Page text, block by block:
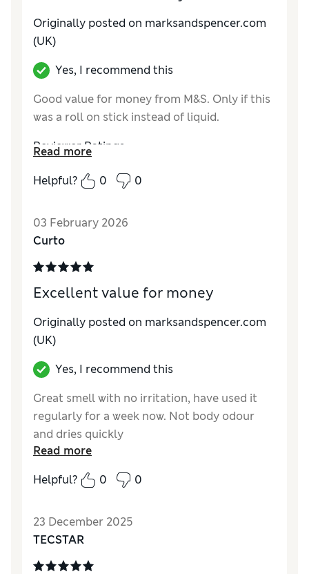
Originally posted on marksandspencer.com
(UK)
Yes, I recommend this
Good value for money from M&S. Only if this
was a roll on stick instead of liquid.
Reviewer Ratings
QualityExcellent
Read more
Helpful?
0 0
03 February 2026
Curto
Excellent value for money
Originally posted on marksandspencer.com
(UK)
Yes, I recommend this
Great smell with no irritation, have used it
regularly for a week now. Not body odour
and dries quickly
Excellent
Read more
Helpful?
0 0
23 December 2025
TECSTAR